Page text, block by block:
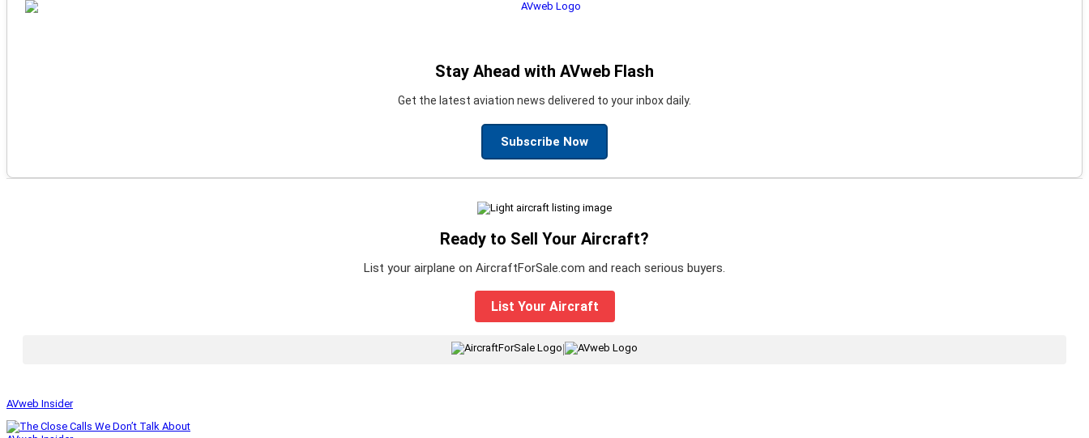
Stay Ahead with AVweb Flash
Get the latest aviation news delivered to your inbox daily.
Subscribe Now
Ready to Sell Your Aircraft?
List your airplane on AircraftForSale.com and reach serious buyers.
List Your Aircraft
AVweb Insider